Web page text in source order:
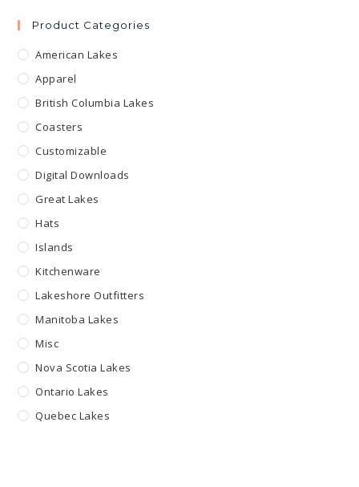
Product Categories
American Lakes
Apparel
British Columbia Lakes
Coasters
Customizable
Digital Downloads
Great Lakes
Hats
Islands
Kitchenware
Lakeshore Outfitters
Manitoba Lakes
Misc
Nova Scotia Lakes
Ontario Lakes
Quebec Lakes